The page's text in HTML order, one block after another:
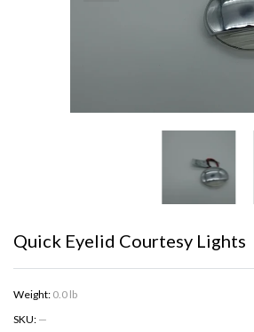
Quick Eyelid Courtesy Lights
Weight: 0.0 lb
SKU: —